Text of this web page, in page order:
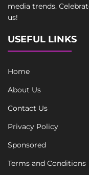
media trends.
us!
USEFUL LINKS
Home
About Us
Contact Us
Privacy Policy
Sponsored
Terms and Conditions